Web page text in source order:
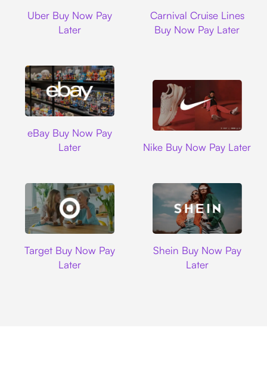
Uber Buy Now Pay
Later
Carnival Cruise Lines
Buy Now Pay Later
eBay Buy Now Pay
Later
Nike Buy Now Pay Later
Target Buy Now Pay
Later
Shein Buy Now Pay
Later